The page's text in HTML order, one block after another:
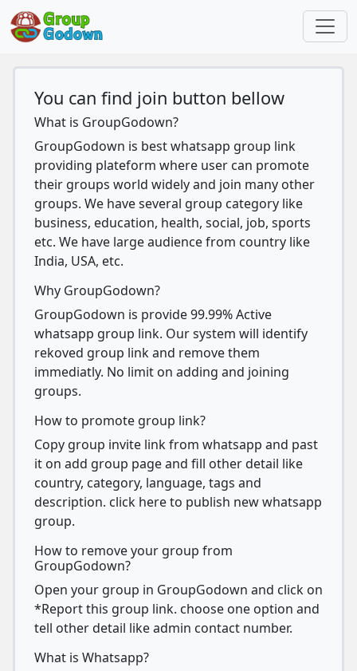
You can find join button bellow
What is GroupGodown?
GroupGodown is best whatsapp group link
providing plateform where user can promote
their groups world widely and join many other
groups. We have several group category like
business, education, health, social, job, sports
etc. We have large audience from country like
India, USA, etc.
Why GroupGodown?
GroupGodown is provide 99.99% Active
whatsapp group link. Our system will identify
rekoved group link and remove them
immediatly. No limit on adding and joining
groups.
How to promote group link?
Copy group invite link from whatsapp and past
it on add group page and fill other detail like
country, category, language, tags and
description. click here to publish new whatsapp
group.
How to remove your group from
GroupGodown?
Open your group in GroupGodown and click on
*Report this group link. choose one option and
tell other detail like admin contact number.
What is Whatsapp?